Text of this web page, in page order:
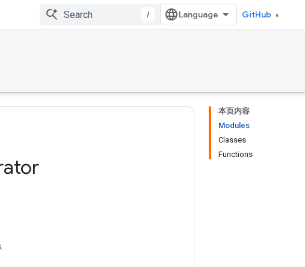
/ GitHub
本页内容
Modules
Classes
Functions